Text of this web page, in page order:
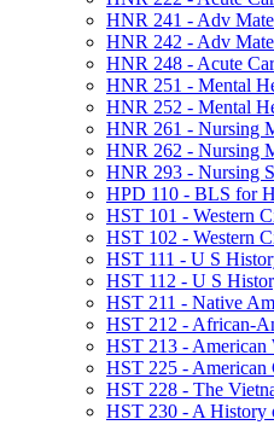
HNR 241 -​ Adv
HNR 242 -​ Adv
HNR 248 -​ Acute
HNR 251 -​ Mental
HNR 252 -​ Mental
HNR 261 -​ Nursing
HNR 262 -​ Nursing
HNR 293 -​ Nursing
HPD 110 -​ BLS for
HST 101 -​ Western
HST 102 -​ Western
HST 111 -​ U S
HST 112 -​ U S
HST 211 -​ Native
HST 212 -​ African-​
HST 213 -​ American
HST 225 -​ American
HST 228 -​ The
HST 230 -​ A History